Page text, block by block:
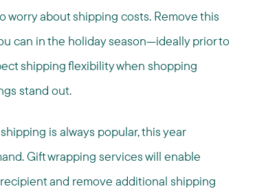
worry about shipping costs. Remove this
can in the holiday season—ideally prior to
shipping flexibility when shopping
stand out.
is always popular, this year
Gift wrapping services will enable
and remove additional shipping